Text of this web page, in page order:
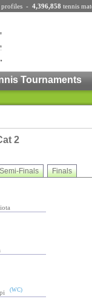
profiles - 4,396,858 tennis
Tournaments
2
Semi-Finals Finals
(WC)